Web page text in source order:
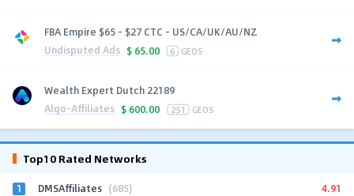
FBA Empire $65 - $27 CTC - US/CA/UK/AU/NZ
Undisputed Ads $ 65.00 6 GEOS
Wealth Expert Dutch 22189
Algo-Affiliates $ 600.00 251 GEOS
Top10 Rated Networks
1 DMSAffiliates (685) 4.91